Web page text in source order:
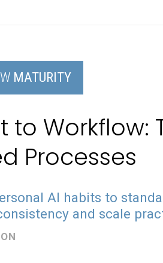
MATURITY
to Workflow:
Processes
AI habits to
and scale